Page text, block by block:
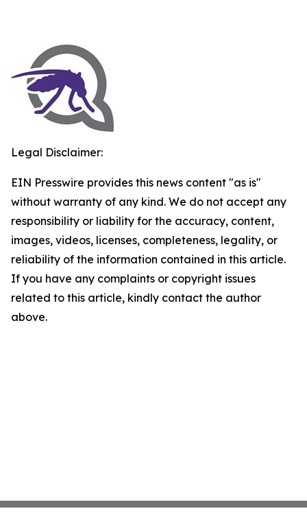
Legal Disclaimer:
EIN Presswire provides this news content "as is"
without warranty of any kind. We do not accept any
responsibility or liability for the accuracy, content,
images, videos, licenses, completeness, legality, or
reliability of the information contained in this article.
If you have any complaints or copyright issues
related to this article, kindly contact the author
above.